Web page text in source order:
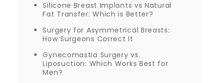
Silicone Breast Implants vs Natural
Fat Transfer: Which is Better?
Surgery for Asymmetrical Breasts:
How Surgeons Correct It
Gynecomastia Surgery vs.
Liposuction: Which Works Best for
Men?